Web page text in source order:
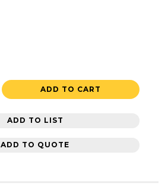
ADD TO CART
ADD TO LIST
ADD TO QUOTE